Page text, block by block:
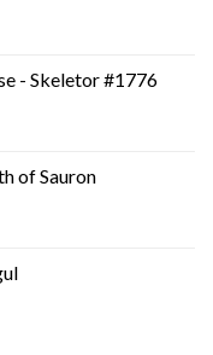
- Skeletor #1776
of Sauron